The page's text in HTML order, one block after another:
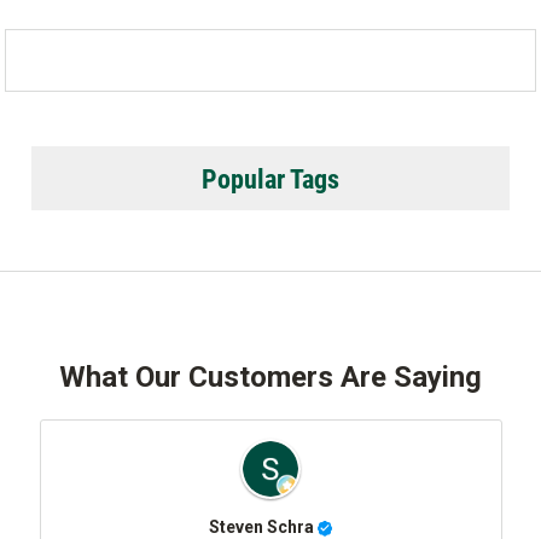
Popular Tags
What Our Customers Are Saying
Steven Schra